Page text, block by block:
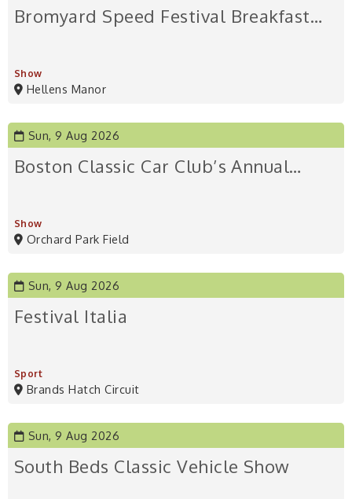
Bromyard Speed Festival Breakfast…
Show
Hellens Manor
Sun, 9 Aug 2026
Boston Classic Car Club’s Annual…
Show
Orchard Park Field
Sun, 9 Aug 2026
Festival Italia
Sport
Brands Hatch Circuit
Sun, 9 Aug 2026
South Beds Classic Vehicle Show